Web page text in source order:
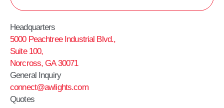
Headquarters
5000 Peachtree Industrial Blvd.,
Suite 100,
Norcross, GA 30071
General Inquiry
connect@awlights.com
Quotes